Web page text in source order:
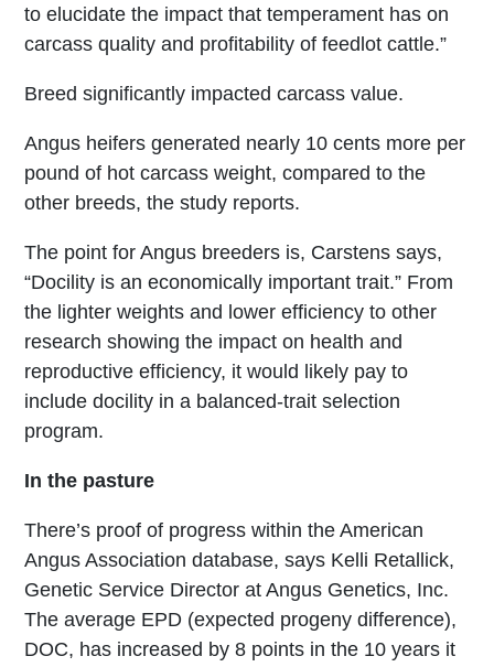
to elucidate the impact that temperament has on
carcass quality and profitability of feedlot cattle.”
Breed significantly impacted carcass value.
Angus heifers generated nearly 10 cents more per
pound of hot carcass weight, compared to the
other breeds, the study reports.
The point for Angus breeders is, Carstens says,
“Docility is an economically important trait.” From
the lighter weights and lower efficiency to other
research showing the impact on health and
reproductive efficiency, it would likely pay to
include docility in a balanced-trait selection
program.
In the pasture
There’s proof of progress within the American
Angus Association database, says Kelli Retallick,
Genetic Service Director at Angus Genetics, Inc.
The average EPD (expected progeny difference),
DOC, has increased by 8 points in the 10 years it